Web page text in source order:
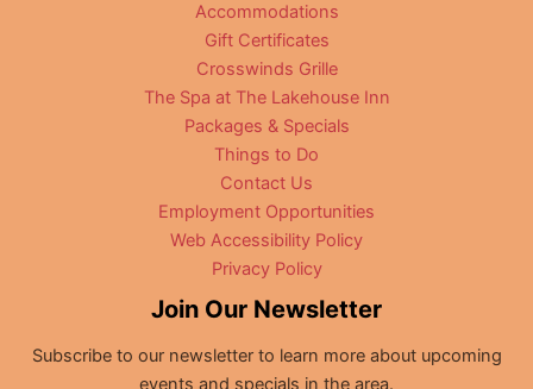
Accommodations
Gift Certificates
Crosswinds Grille
The Spa at The Lakehouse Inn
Packages & Specials
Things to Do
Contact Us
Employment Opportunities
Web Accessibility Policy
Privacy Policy
Join Our Newsletter
Subscribe to our newsletter to learn more about upcoming
events and specials in the area.